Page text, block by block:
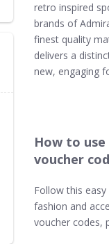
retro inspired
brands of
finest quality
delivers a
new, engaging
How to
voucher
Follow this
fashion and
voucher codes,